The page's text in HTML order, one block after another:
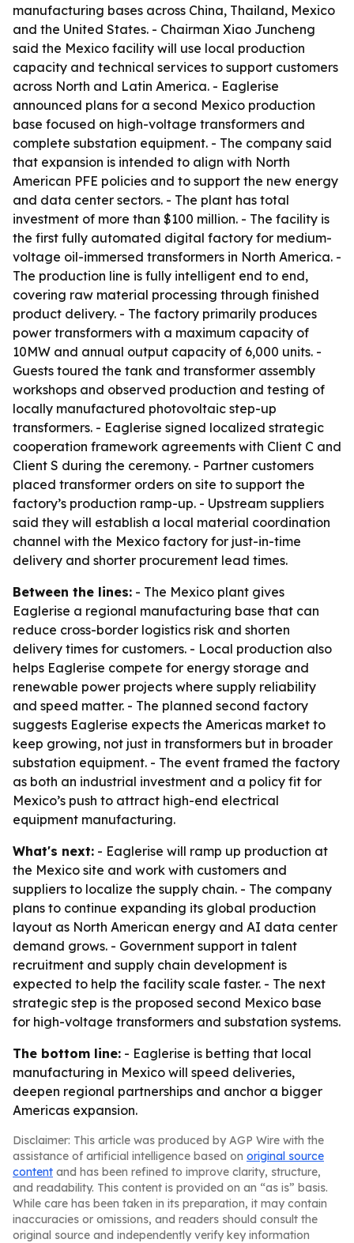
manufacturing bases across China, Thailand, Mexico
and the United States. - Chairman Xiao Juncheng
said the Mexico facility will use local production
capacity and technical services to support customers
across North and Latin America. - Eaglerise
announced plans for a second Mexico production
base focused on high-voltage transformers and
complete substation equipment. - The company said
that expansion is intended to align with North
American PFE policies and to support the new energy
and data center sectors. - The plant has total
investment of more than $100 million. - The facility is
the first fully automated digital factory for medium-
voltage oil-immersed transformers in North America. -
The production line is fully intelligent end to end,
covering raw material processing through finished
product delivery. - The factory primarily produces
power transformers with a maximum capacity of
10MW and annual output capacity of 6,000 units. -
Guests toured the tank and transformer assembly
workshops and observed production and testing of
locally manufactured photovoltaic step-up
transformers. - Eaglerise signed localized strategic
cooperation framework agreements with Client C and
Client S during the ceremony. - Partner customers
placed transformer orders on site to support the
factory’s production ramp-up. - Upstream suppliers
said they will establish a local material coordination
channel with the Mexico factory for just-in-time
delivery and shorter procurement lead times.
Between the lines: - The Mexico plant gives
Eaglerise a regional manufacturing base that can
reduce cross-border logistics risk and shorten
delivery times for customers. - Local production also
helps Eaglerise compete for energy storage and
renewable power projects where supply reliability
and speed matter. - The planned second factory
suggests Eaglerise expects the Americas market to
keep growing, not just in transformers but in broader
substation equipment. - The event framed the factory
as both an industrial investment and a policy fit for
Mexico’s push to attract high-end electrical
equipment manufacturing.
What's next: - Eaglerise will ramp up production at
the Mexico site and work with customers and
suppliers to localize the supply chain. - The company
plans to continue expanding its global production
layout as North American energy and AI data center
demand grows. - Government support in talent
recruitment and supply chain development is
expected to help the facility scale faster. - The next
strategic step is the proposed second Mexico base
for high-voltage transformers and substation systems.
The bottom line: - Eaglerise is betting that local
manufacturing in Mexico will speed deliveries,
deepen regional partnerships and anchor a bigger
Americas expansion.
Disclaimer: This article was produced by AGP Wire with the
assistance of artificial intelligence based on original source
content and has been refined to improve clarity, structure,
and readability. This content is provided on an “as is” basis.
While care has been taken in its preparation, it may contain
inaccuracies or omissions, and readers should consult the
original source and independently verify key information